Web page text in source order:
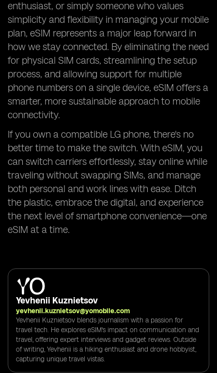
enthusiast, or simply someone who values
simplicity and flexibility in managing your mobile
plan, eSIM represents a major leap forward in
how we stay connected. By eliminating the need
for physical SIM cards, streamlining the setup
process, and allowing support for multiple
phone numbers on a single device, eSIM offers a
smarter, more sustainable approach to mobile
connectivity.
If you own a compatible LG phone, there's no
better time to make the switch. With eSIM, you
can switch carriers effortlessly, stay online while
traveling without swapping SIMs, and manage
both personal and work lines with ease. Ditch
the plastic, embrace the digital, and experience
the next level of smartphone convenience—one
eSIM at a time.
Yevhenii Kuznietsov
yevhenii.kuznietsov@yomobile.com
Yevhenii Kuznietsov blends journalism with a passion for
travel tech. He explores eSIM's impact on communication and
travel, offering expert interviews and gadget reviews. Outside
of writing, Yevhenii is a hiking enthusiast and drone hobbyist,
capturing unique travel vistas.